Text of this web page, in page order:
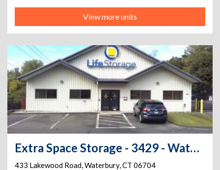
View more units
Extra Space Storage - 3429 - Waterbury - Lakewood Rd
433 Lakewood Road,Waterbury,CT 06704